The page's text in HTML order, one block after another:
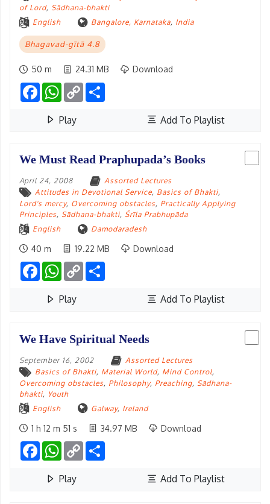
of Lord, Sādhana-bhakti
English
Bangalore, Karnataka, India
Bhagavad-gītā 4.8
50 m 24.31 MB Download
FacebookWhatsApp
Copy
Link
Play Add To Playlist
We Must Read Praphupada’s Books
April 24, 2008
Assorted Lectures
Attitudes in Devotional Service, Basics of Bhakti,
Lord's mercy, Overcoming obstacles, Practically Applying
Principles, Sādhana-bhakti, Śrīla Prabhupāda
English
Damodaradesh
40 m 19.22 MB Download
FacebookWhatsApp
Copy
Link
Play Add To Playlist
We Have Spiritual Needs
September 16, 2002
Assorted Lectures
Basics of Bhakti, Material World, Mind Control,
Overcoming obstacles, Philosophy, Preaching, Sādhana-
bhakti, Youth
English
Galway, Ireland
1 h 12 m 51 s 34.97 MB Download
FacebookWhatsApp
Copy
Link
Play Add To Playlist